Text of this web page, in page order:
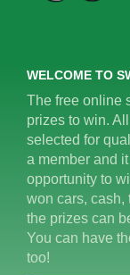
WELCOME TO
The free online
prizes to win.
selected for
a member and
opportunity to
won cars, cash,
the prizes can
You can have
too!